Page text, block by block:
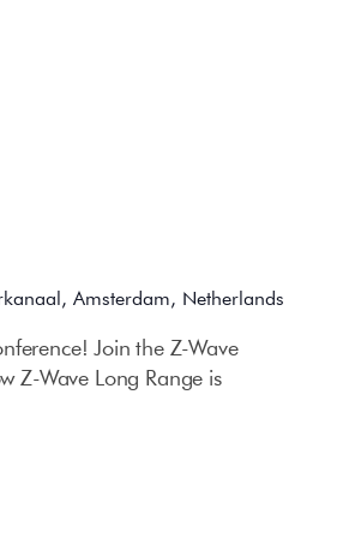
Amsterdam, Netherlands
Join the Z-Wave
Z-Wave Long Range is